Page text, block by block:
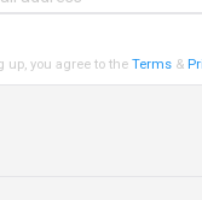
up, you agree to theTerms &